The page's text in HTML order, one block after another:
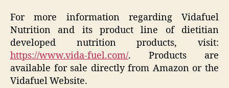
For more information regarding Vidafuel
Nutrition and its product line of dietitian
developed nutrition products, visit:
https://www.vida-fuel.com/. Products are
available for sale directly from Amazon or the
Vidafuel Website.